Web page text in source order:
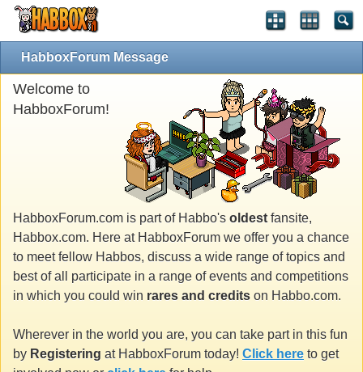
HabboxForum Message
Welcome to
HabboxForum!
HabboxForum.com is part of Habbo's oldest fansite,
Habbox.com. Here at HabboxForum we offer you a chance
to meet fellow Habbos, discuss a wide range of topics and
best of all participate in a range of events and competitions
in which you could win rares and credits on Habbo.com.
Wherever in the world you are, you can take part in this fun
by Registering at HabboxForum today! Click here to get